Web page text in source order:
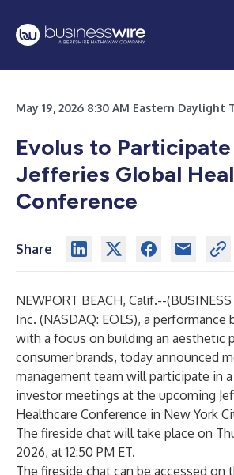
May 19, 2026 8:30 AM Eastern Daylight
Evolus to
Jefferies Global
Conference
Share
NEWPORT BEACH, Calif.--(
Inc. (NASDAQ: EOLS), a performance
with a focus on building an aesthetic
consumer brands, today announced
management team will participate in
investor meetings at the upcoming
Healthcare Conference in New York
The fireside chat will take place on
2026, at 12:50 PM ET.
The fireside chat can be accessed on